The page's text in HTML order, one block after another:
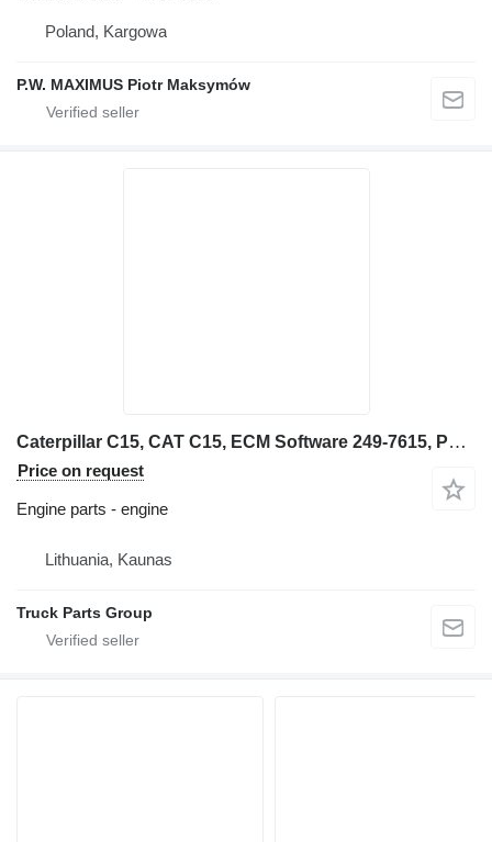
Poland, Kargowa
P.W. MAXIMUS Piotr Maksymów
Caterpillar C15, CAT C15, ECM Software 249-7615, PERF SPEC 0K-5651, 4 engine for Caterpillar backhoe loader
Price on request
Engine parts - engine
Lithuania, Kaunas
Truck Parts Group